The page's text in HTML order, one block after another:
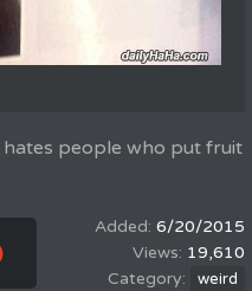
hates people who put fruit
6/20/2015
19,610
weird